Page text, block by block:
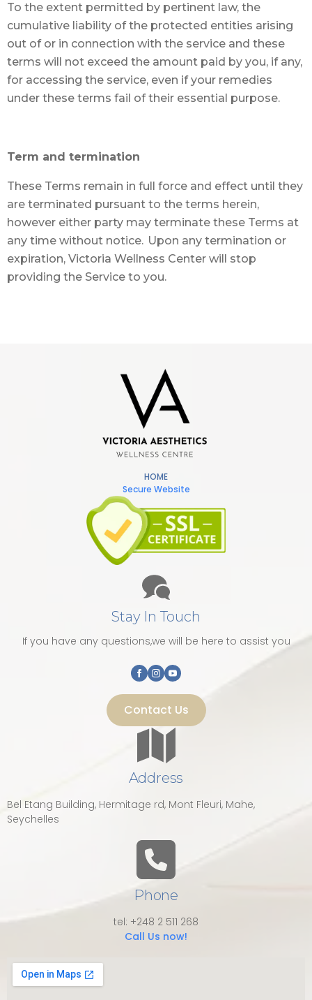
To the extent permitted by pertinent law, the
cumulative liability of the protected entities arising
out of or in connection with the service and these
terms will not exceed the amount paid by you, if any,
for accessing the service, even if your remedies
under these terms fail of their essential purpose.
Term and termination
These Terms remain in full force and effect until they
are terminated pursuant to the terms herein,
however either party may terminate these Terms at
any time without notice. Upon any termination or
expiration, Victoria Wellness Center will stop
providing the Service to you.
HOME
Secure Website
Stay In Touch
If you have any questions,we will be here to assist you
Contact Us
Address
Bel Etang Building, Hermitage rd, Mont Fleuri, Mahe,
Seychelles
Phone
tel: +248 2 511 268
Call Us now!